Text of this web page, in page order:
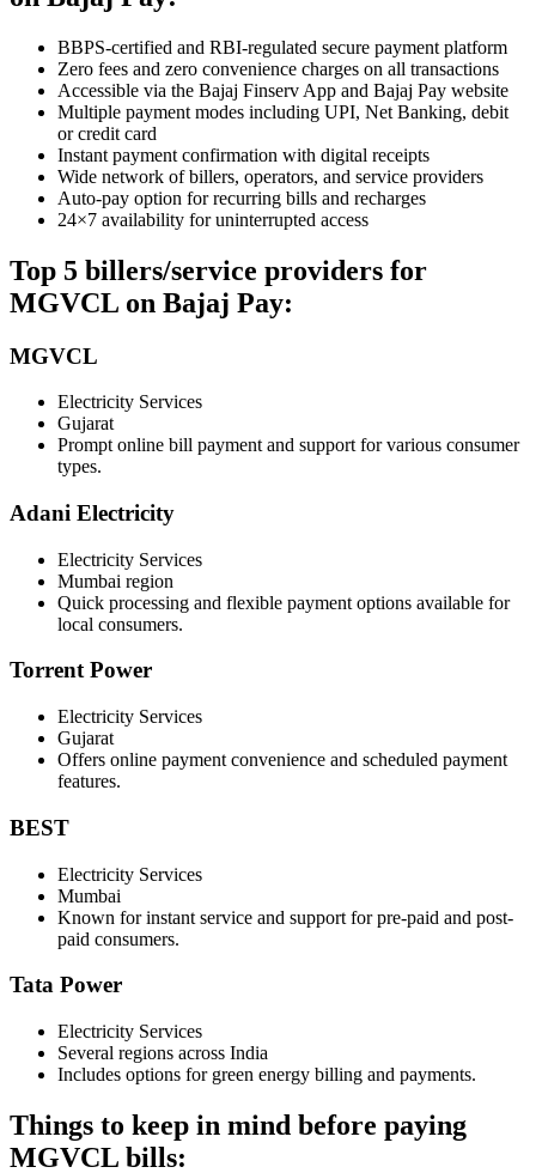
BBPS-certified and RBI-regulated secure payment platform
Zero fees and zero convenience charges on all transactions
Accessible via the Bajaj Finserv App and Bajaj Pay website
Multiple payment modes including UPI, Net Banking, debit
or credit card
Instant payment confirmation with digital receipts
Wide network of billers, operators, and service providers
Auto-pay option for recurring bills and recharges
24×7 availability for uninterrupted access
Top 5 billers/service providers for
MGVCL on Bajaj Pay:
MGVCL
Electricity Services
Gujarat
Prompt online bill payment and support for various consumer
types.
Adani Electricity
Electricity Services
Mumbai region
Quick processing and flexible payment options available for
local consumers.
Torrent Power
Electricity Services
Gujarat
Offers online payment convenience and scheduled payment
features.
BEST
Electricity Services
Mumbai
Known for instant service and support for pre-paid and post-
paid consumers.
Tata Power
Electricity Services
Several regions across India
Includes options for green energy billing and payments.
Things to keep in mind before paying
MGVCL bills: